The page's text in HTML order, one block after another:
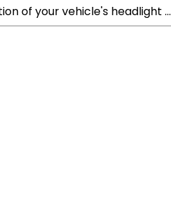
of your vehicle's headlight ...